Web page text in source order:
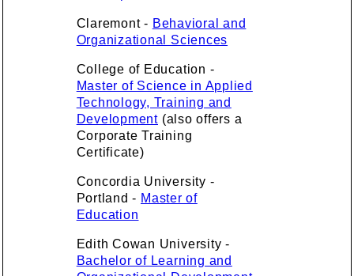
Claremont - Behavioral and
Organizational Sciences
College of Education -
Master of Science in Applied
Technology, Training and
Development (also offers a
Corporate Training
Certificate)
Concordia University -
Portland - Master of
Education
Edith Cowan University -
Bachelor of Learning and